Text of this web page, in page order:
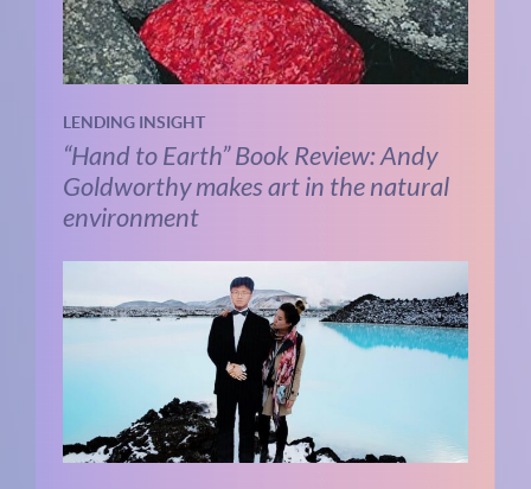
LENDING INSIGHT
“Hand to Earth” Book Review: Andy
Goldworthy makes art in the natural
environment